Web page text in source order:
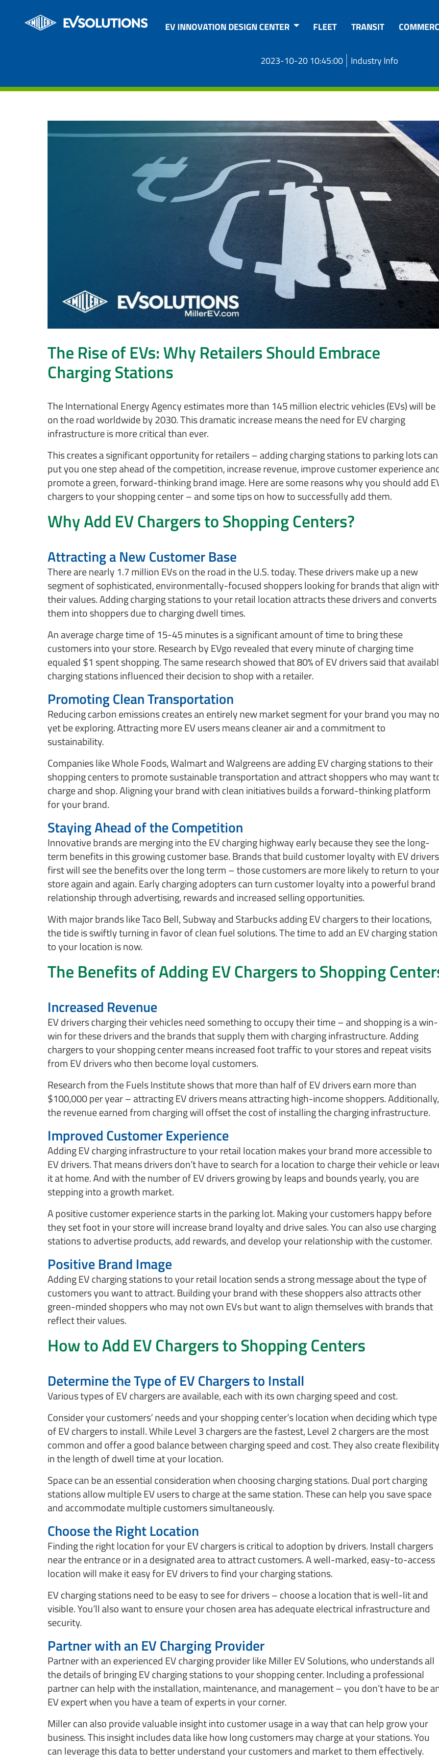
EV INNOVATION DESIGN CENTER FLEET TRANSIT
2023-10-20 10:45:00 Industry Info
The Rise of EVs: Why Retailers Should Embrace
Charging Stations
The International Energy Agency estimates more than 145 million electric vehicles (EVs) will be
on the road worldwide by 2030. This dramatic increase means the need for EV charging
infrastructure is more critical than ever.
This creates a significant opportunity for retailers – adding charging stations to parking lots can
put you one step ahead of the competition, increase revenue, improve customer experience
promote a green, forward-thinking brand image. Here are some reasons why you should add
chargers to your shopping center – and some tips on how to successfully add them.
Why Add EV Chargers to Shopping Centers?
Attracting a New Customer Base
There are nearly 1.7 million EVs on the road in the U.S. today. These drivers make up a new
segment of sophisticated, environmentally-focused shoppers looking for brands that align
their values. Adding charging stations to your retail location attracts these drivers and converts
them into shoppers due to charging dwell times.
An average charge time of 15-45 minutes is a significant amount of time to bring these
customers into your store. Research by EVgo revealed that every minute of charging time
equaled $1 spent shopping. The same research showed that 80% of EV drivers said that
charging stations influenced their decision to shop with a retailer.
Promoting Clean Transportation
Reducing carbon emissions creates an entirely new market segment for your brand you may
yet be exploring. Attracting more EV users means cleaner air and a commitment to
sustainability.
Companies like Whole Foods, Walmart and Walgreens are adding EV charging stations to their
shopping centers to promote sustainable transportation and attract shoppers who may want
charge and shop. Aligning your brand with clean initiatives builds a forward-thinking platform
for your brand.
Staying Ahead of the Competition
Innovative brands are merging into the EV charging highway early because they see the long-
term benefits in this growing customer base. Brands that build customer loyalty with EV drivers
first will see the benefits over the long term – those customers are more likely to return to your
store again and again. Early charging adopters can turn customer loyalty into a powerful brand
relationship through advertising, rewards and increased selling opportunities.
With major brands like Taco Bell, Subway and Starbucks adding EV chargers to their locations,
the tide is swiftly turning in favor of clean fuel solutions. The time to add an EV charging station
to your location is now.
The Benefits of Adding EV Chargers to Shopping
Increased Revenue
EV drivers charging their vehicles need something to occupy their time – and shopping is a win-
win for these drivers and the brands that supply them with charging infrastructure. Adding
chargers to your shopping center means increased foot traffic to your stores and repeat visits
from EV drivers who then become loyal customers.
Research from the Fuels Institute shows that more than half of EV drivers earn more than
$100,000 per year – attracting EV drivers means attracting high-income shoppers. Additionally,
the revenue earned from charging will offset the cost of installing the charging infrastructure.
Improved Customer Experience
Adding EV charging infrastructure to your retail location makes your brand more accessible to
EV drivers. That means drivers don’t have to search for a location to charge their vehicle or
it at home. And with the number of EV drivers growing by leaps and bounds yearly, you are
stepping into a growth market.
A positive customer experience starts in the parking lot. Making your customers happy before
they set foot in your store will increase brand loyalty and drive sales. You can also use charging
stations to advertise products, add rewards, and develop your relationship with the customer.
Positive Brand Image
Adding EV charging stations to your retail location sends a strong message about the type of
customers you want to attract. Building your brand with these shoppers also attracts other
green-minded shoppers who may not own EVs but want to align themselves with brands that
reflect their values.
How to Add EV Chargers to Shopping Centers
Determine the Type of EV Chargers to Install
Various types of EV chargers are available, each with its own charging speed and cost.
Consider your customers’ needs and your shopping center’s location when deciding which type
of EV chargers to install. While Level 3 chargers are the fastest, Level 2 chargers are the most
common and offer a good balance between charging speed and cost. They also create flexibility
in the length of dwell time at your location.
Space can be an essential consideration when choosing charging stations. Dual port charging
stations allow multiple EV users to charge at the same station. These can help you save space
and accommodate multiple customers simultaneously.
Choose the Right Location
Finding the right location for your EV chargers is critical to adoption by drivers. Install chargers
near the entrance or in a designated area to attract customers. A well-marked, easy-to-access
location will make it easy for EV drivers to find your charging stations.
EV charging stations need to be easy to see for drivers – choose a location that is well-lit and
visible. You’ll also want to ensure your chosen area has adequate electrical infrastructure and
security.
Partner with an EV Charging Provider
Partner with an experienced EV charging provider like Miller EV Solutions, who understands all
the details of bringing EV charging stations to your shopping center. Including a professional
partner can help with the installation, maintenance, and management – you don’t have to be
EV expert when you have a team of experts in your corner.
Miller can also provide valuable insight into customer usage in a way that can help grow your
business. This insight includes data like how long customers may charge at your stations. You
can leverage this data to better understand your customers and market to them effectively.